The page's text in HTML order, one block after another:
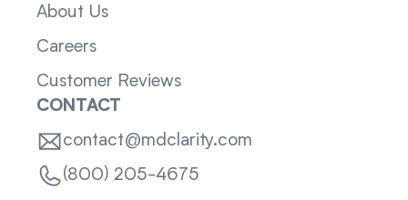
About Us
Careers
Customer Reviews
CONTACT
contact@mdclarity.com
(800) 205-4675